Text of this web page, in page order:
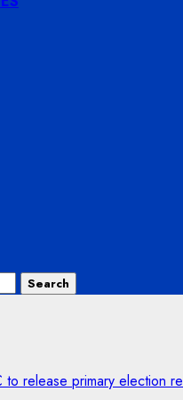
release primary election